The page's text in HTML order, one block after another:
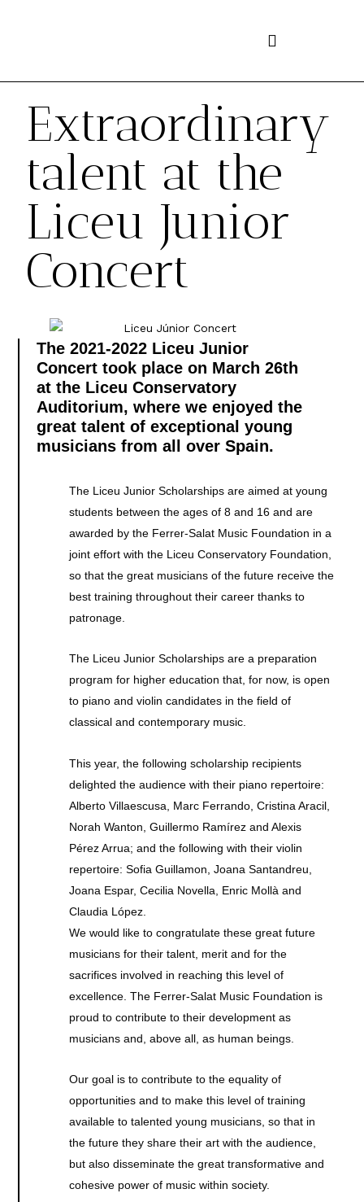
Extraordinary
talent at the
Liceu Junior
Concert
The 2021-2022 Liceu Junior
Concert took place on March 26th
at the Liceu Conservatory
Auditorium, where we enjoyed the
great talent of exceptional young
musicians from all over Spain.
The Liceu Junior Scholarships are aimed at young
students between the ages of 8 and 16 and are
awarded by the Ferrer-Salat Music Foundation in a
joint effort with the Liceu Conservatory Foundation,
so that the great musicians of the future receive the
best training throughout their career thanks to
patronage.
The Liceu Junior Scholarships are a preparation
program for higher education that, for now, is open
to piano and violin candidates in the field of
classical and contemporary music.
This year, the following scholarship recipients
delighted the audience with their piano repertoire:
Alberto Villaescusa, Marc Ferrando, Cristina Aracil,
Norah Wanton, Guillermo Ramírez and Alexis
Pérez Arrua; and the following with their violin
repertoire: Sofia Guillamon, Joana Santandreu,
Joana Espar, Cecilia Novella, Enric Mollà and
Claudia López.
We would like to congratulate these great future
musicians for their talent, merit and for the
sacrifices involved in reaching this level of
excellence. The Ferrer-Salat Music Foundation is
proud to contribute to their development as
musicians and, above all, as human beings.
Our goal is to contribute to the equality of
opportunities and to make this level of training
available to talented young musicians, so that in
the future they share their art with the audience,
but also disseminate the great transformative and
cohesive power of music within society.